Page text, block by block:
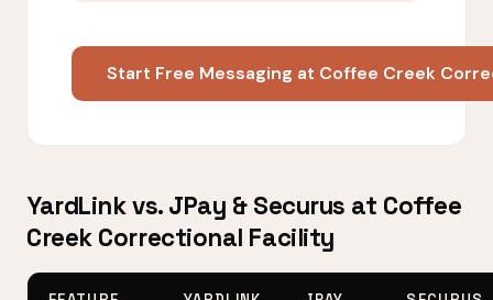
Start Free Messaging at Coffee Creek
YardLink vs. JPay & Securus at Coffee
Creek Correctional Facility